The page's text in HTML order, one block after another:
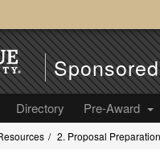
Directory Pre-Award
2. Proposal Preparation